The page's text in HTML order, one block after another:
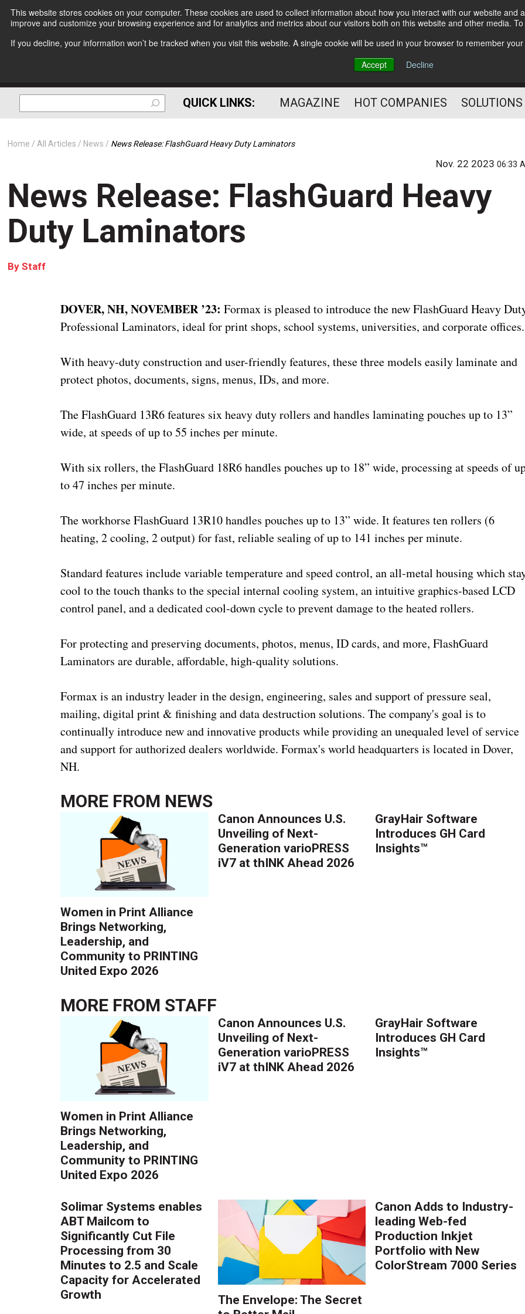
This website stores cookies on your computer. These cookies are used to collect information about how you interact with our website
improve and customize your browsing experience and for analytics and metrics about our visitors both on this website and other media.
If you decline, your information won’t be tracked when you visit this website. A single cookie will be used in your browser to remember
Accept
Decline
Subscribe
Optimize Your Mailings
and Mailing Operation
QUICK LINKS: MAGAZINE HOT COMPANIES
Home All Articles News News Release: FlashGuard Heavy Duty Laminators
Nov. 22 202306:33
News Release: FlashGuard Heavy
Duty Laminators
By Staff
DOVER, NH, NOVEMBER ’23: Formax is pleased to introduce the new FlashGuard Heavy
Professional Laminators, ideal for print shops, school systems, universities, and corporate offices.
With heavy-duty construction and user-friendly features, these three models easily laminate and
protect photos, documents, signs, menus, IDs, and more.
The FlashGuard 13R6 features six heavy duty rollers and handles laminating pouches up to 13”
wide, at speeds of up to 55 inches per minute.
With six rollers, the FlashGuard 18R6 handles pouches up to 18” wide, processing at speeds of
to 47 inches per minute.
The workhorse FlashGuard 13R10 handles pouches up to 13” wide. It features ten rollers (6
heating, 2 cooling, 2 output) for fast, reliable sealing of up to 141 inches per minute.
Standard features include variable temperature and speed control, an all-metal housing which
cool to the touch thanks to the special internal cooling system, an intuitive graphics-based LCD
control panel, and a dedicated cool-down cycle to prevent damage to the heated rollers.
For protecting and preserving documents, photos, menus, ID cards, and more, FlashGuard
Laminators are durable, affordable, high-quality solutions.
Formax is an industry leader in the design, engineering, sales and support of pressure seal,
mailing, digital print & finishing and data destruction solutions. The company's goal is to
continually introduce new and innovative products while providing an unequaled level of service
and support for authorized dealers worldwide. Formax's world headquarters is located in Dover,
NH.
MORE FROM NEWS
Women in Print Alliance
Brings Networking,
Leadership, and
Community to PRINTING
United Expo 2026
Canon Announces U.S.
Unveiling of Next-
Generation varioPRESS
iV7 at thINK Ahead 2026
GrayHair Software
Introduces GH Card
Insights™
MORE FROM STAFF
Women in Print Alliance
Brings Networking,
Leadership, and
Community to PRINTING
United Expo 2026
Canon Announces U.S.
Unveiling of Next-
Generation varioPRESS
iV7 at thINK Ahead 2026
GrayHair Software
Introduces GH Card
Insights™
Solimar Systems enables
ABT Mailcom to
Significantly Cut File
Processing from 30
Minutes to 2.5 and Scale
Capacity for Accelerated
Growth
The Envelope: The Secret
Canon Adds to Industry-
leading Web-fed
Production Inkjet
Portfolio with New
ColorStream 7000 Series